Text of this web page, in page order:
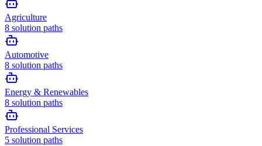
Agriculture
8 solution paths
Automotive
8 solution paths
Energy & Renewables
8 solution paths
Professional Services
5 solution paths